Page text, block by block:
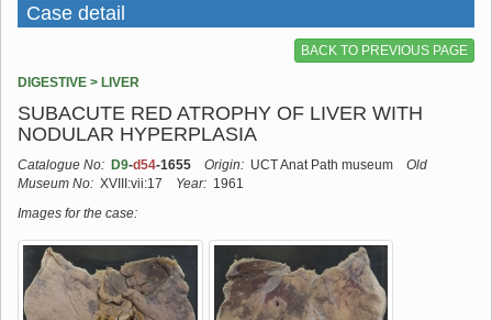
Case detail
BACK TO PREVIOUS PAGE
DIGESTIVE > LIVER
SUBACUTE RED ATROPHY OF LIVER WITH
NODULAR HYPERPLASIA
Catalogue No: D9-d54-1655 Origin: UCT Anat Path museum
Old
Museum No: XVIII:vii:17 Year: 1961
Images for the case: